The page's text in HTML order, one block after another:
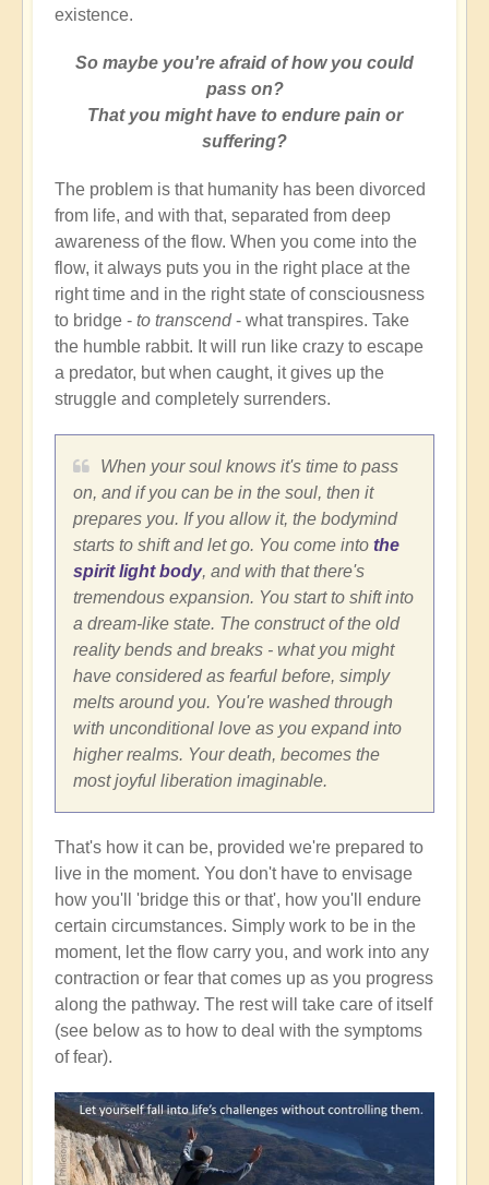
existence.
So maybe you're afraid of how you could
pass on?
That you might have to endure pain or
suffering?
The problem is that humanity has been divorced
from life, and with that, separated from deep
awareness of the flow. When you come into the
flow, it always puts you in the right place at the
right time and in the right state of consciousness
to bridge - to transcend- what transpires. Take
the humble rabbit. It will run like crazy to escape
a predator, but when caught, it gives up the
struggle and completely surrenders.
When your soul knows it's time to pass
on, and if you can be in the soul, then it
prepares you. If you allow it, the bodymind
starts to shift and let go. You come into the
spirit light body, and with that there's
tremendous expansion. You start to shift into
a dream-like state. The construct of the old
reality bends and breaks - what you might
have considered as fearful before, simply
melts around you. You're washed through
with unconditional love as you expand into
higher realms. Your death, becomes the
most joyful liberation imaginable.
That's how it can be, provided we're prepared to
live in the moment. You don't have to envisage
how you'll 'bridge this or that', how you'll endure
certain circumstances. Simply work to be in the
moment, let the flow carry you, and work into any
contraction or fear that comes up as you progress
along the pathway. The rest will take care of itself
(see below as to how to deal with the symptoms
of fear).